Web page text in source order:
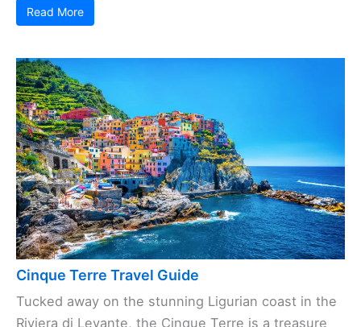
Read More
Cinque Terre Travel Guide
Tucked away on the stunning Ligurian coast in the
Riviera di Levante, the Cinque Terre is a treasure